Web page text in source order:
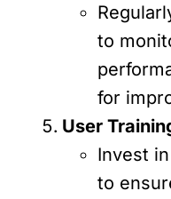
to
for
User
Invest
to